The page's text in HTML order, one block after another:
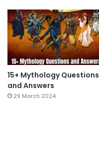
15+ Mythology Questions
and Answers
29 March 2024